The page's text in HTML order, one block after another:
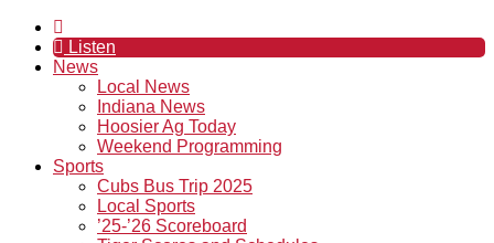
Listen
News
Local News
Indiana News
Hoosier Ag Today
Weekend Programming
Sports
Cubs Bus Trip 2025
Local Sports
’25-’26 Scoreboard